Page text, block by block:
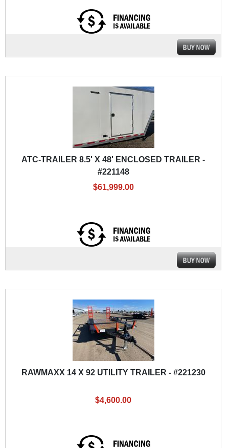
ATC-TRAILER 8.5' X 48' ENCLOSED TRAILER -
#221148
$61,999.00
RAWMAXX 14 X 92 UTILITY TRAILER - #221230
$4,600.00